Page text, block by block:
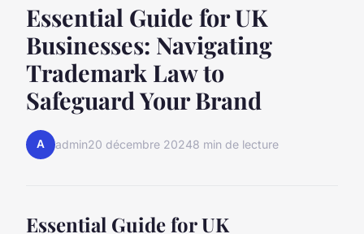
Essential Guide for UK
Businesses: Navigating
Trademark Law to
Safeguard Your Brand
A admin20 décembre 20248 min de lecture
Essential Guide for UK